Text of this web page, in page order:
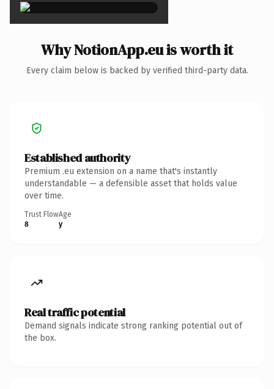
Why NotionApp.eu is worth it
Every claim below is backed by verified third-party data.
Established authority
Premium .eu extension on a name that's instantly
understandable — a defensible asset that holds value
over time.
Trust Flow
8
Age
y
Real traffic potential
Demand signals indicate strong ranking potential out of
the box.